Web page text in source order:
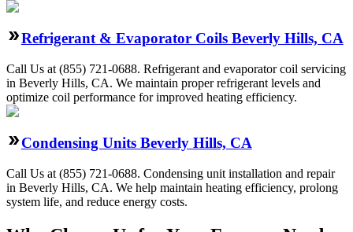
Refrigerant & Evaporator Coils Beverly Hills, CA
Call Us at (855) 721-0688. Refrigerant and evaporator coil servicing
in Beverly Hills, CA. We maintain proper refrigerant levels and
optimize coil performance for improved heating efficiency.
Condensing Units Beverly Hills, CA
Call Us at (855) 721-0688. Condensing unit installation and repair
in Beverly Hills, CA. We help maintain heating efficiency, prolong
system life, and reduce energy costs.